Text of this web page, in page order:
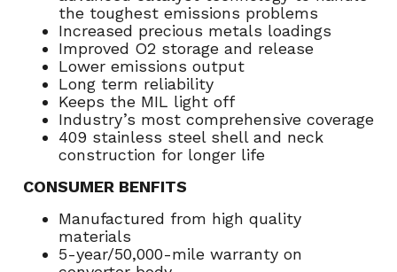
the toughest emissions problems
Increased precious metals loadings
Improved O2 storage and release
Lower emissions output
Long term reliability
Keeps the MIL light off
Industry’s most comprehensive coverage
409 stainless steel shell and neck
construction for longer life
CONSUMER BENFITS
Manufactured from high quality
materials
5-year/50,000-mile warranty on